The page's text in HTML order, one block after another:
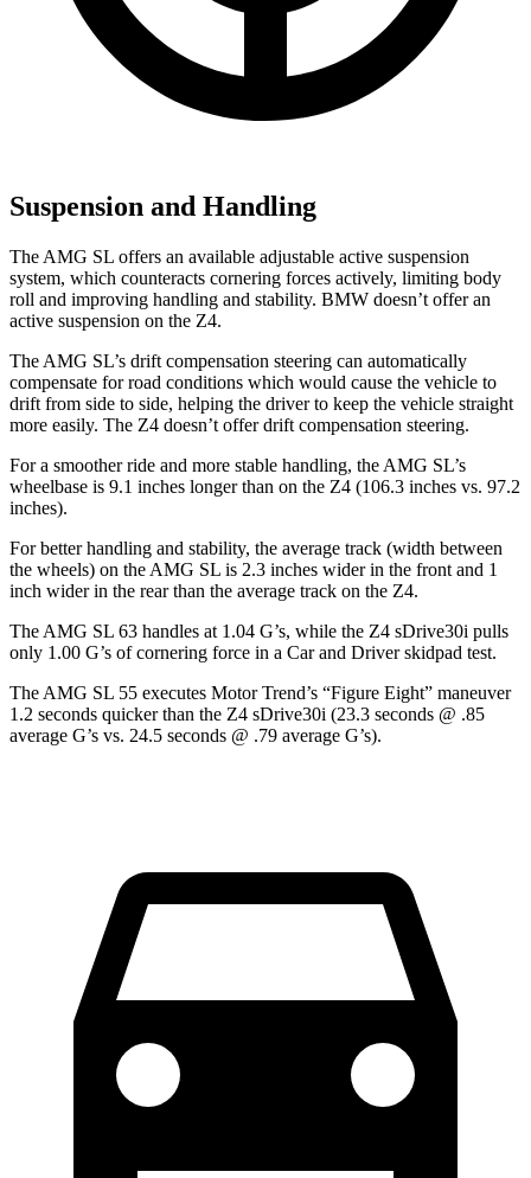
Suspension and Handling
The AMG SL offers an available adjustable active suspension
system, which counteracts cornering forces actively, limiting body
roll and improving handling and stability. BMW doesn’t offer an
active suspension on the Z4.
The AMG SL’s drift compensation steering can automatically
compensate for road conditions which would cause the vehicle to
drift from side to side, helping the driver to keep the vehicle straight
more easily. The Z4 doesn’t offer drift compensation steering.
For a smoother ride and more stable handling, the AMG SL’s
wheelbase is 9.1 inches longer than on the Z4 (106.3 inches vs. 97.2
inches).
For better handling and stability, the average track (width between
the wheels) on the AMG SL is 2.3 inches wider in the front and 1
inch wider in the rear than the average track on the Z4.
The AMG SL 63 handles at 1.04 G’s, while the Z4 sDrive30i pulls
only 1.00 G’s of cornering force in a Car and Driverskidpad test.
The AMG SL 55 executes Motor Trend’s “Figure Eight” maneuver
1.2 seconds quicker than the Z4 sDrive30i (23.3 seconds @ .85
average G’s vs. 24.5 seconds @ .79 average G’s).